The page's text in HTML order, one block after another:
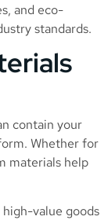
and eco-
standards.
contain your
Whether for
materials help
value goods